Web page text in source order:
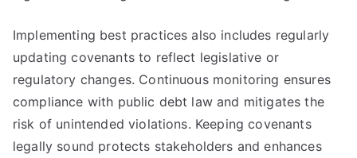
Implementing best practices also includes regularly
updating covenants to reflect legislative or
regulatory changes. Continuous monitoring ensures
compliance with public debt law and mitigates the
risk of unintended violations. Keeping covenants
legally sound protects stakeholders and enhances